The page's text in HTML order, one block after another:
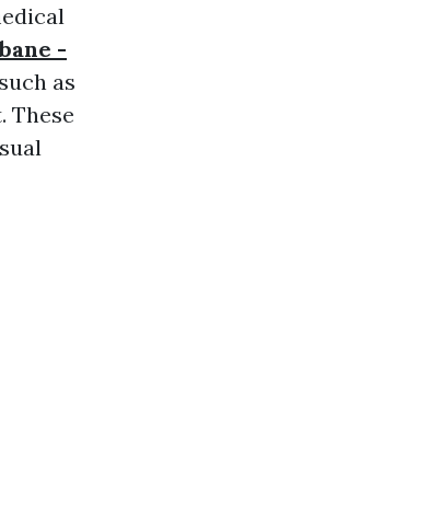
-
as
These